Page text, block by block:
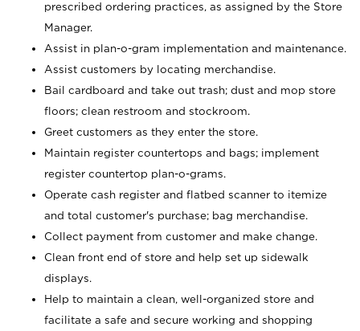
prescribed ordering practices, as assigned by the Store
Manager.
Assist in plan-o-gram implementation and maintenance.
Assist customers by locating merchandise.
Bail cardboard and take out trash; dust and mop store
floors; clean restroom and stockroom.
Greet customers as they enter the store.
Maintain register countertops and bags; implement
register countertop plan-o-grams.
Operate cash register and flatbed scanner to itemize
and total customer's purchase; bag merchandise.
Collect payment from customer and make change.
Clean front end of store and help set up sidewalk
displays.
Help to maintain a clean, well-organized store and
facilitate a safe and secure working and shopping